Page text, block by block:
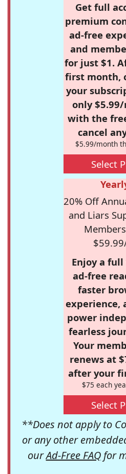
Get full
premium
ad-free
and
for just $1.
first month,
your
only
with the
cancel
$5.99/month
Select
20% Off
and Liars
Enjoy a
ad-free
faster
experience,
power
fearless
Your
renews at
after your
$75 each
Select
**Does not apply to
or any other
ourAd-Free FAQfor